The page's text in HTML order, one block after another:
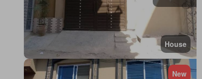
House
New